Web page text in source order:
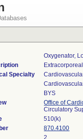
Oxygenator,
Specialty
BYS
Office of
Circulatory
510(k)
870.4100
2